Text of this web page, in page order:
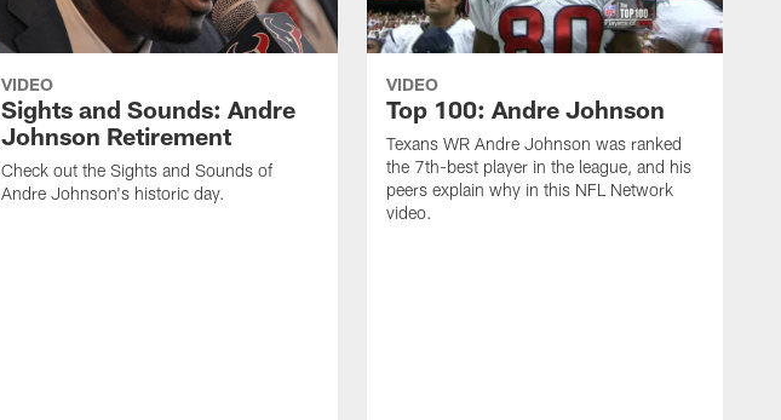
VIDEO
Sights and Sounds: Andre
Johnson Retirement
Check out the Sights and Sounds of
Andre Johnson's historic day.
VIDEO
Top 100: Andre Johnson
Texans WR Andre Johnson was ranked
the 7th-best player in the league, and his
peers explain why in this NFL Network
video.